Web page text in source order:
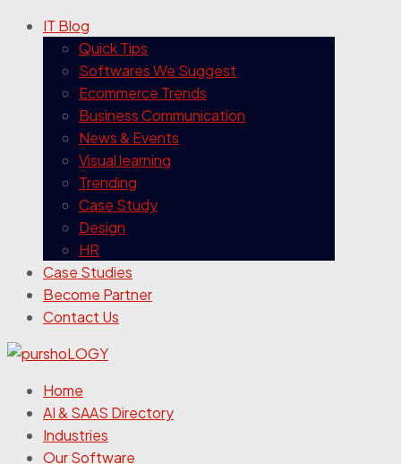
IT Blog
Quick Tips
Softwares We Suggest
Ecommerce Trends
Business Communication
News & Events
Visual learning
Trending
Case Study
Design
HR
Case Studies
Become Partner
Contact Us
Home
AI & SAAS Directory
Industries
Our Software